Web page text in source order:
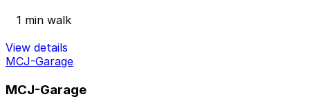
1 min walk
View details
MCJ-Garage
MCJ-Garage